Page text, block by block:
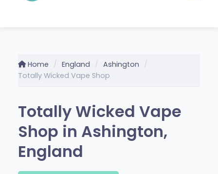
Home England
Ashington
Totally Wicked Vape Shop
Totally Wicked Vape
Shop in Ashington,
England